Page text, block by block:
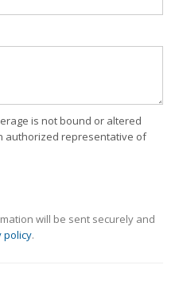
is not bound or altered
authorized representative of
will be sent securely and
policy.